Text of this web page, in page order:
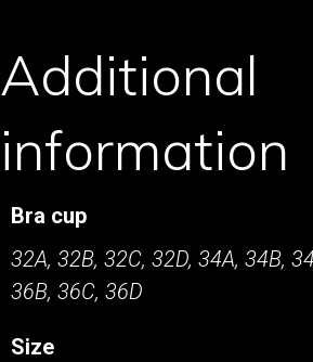
Additional
information
Bra cup
32A, 32B, 32C, 32D, 34A, 34B,
36B, 36C, 36D
Size